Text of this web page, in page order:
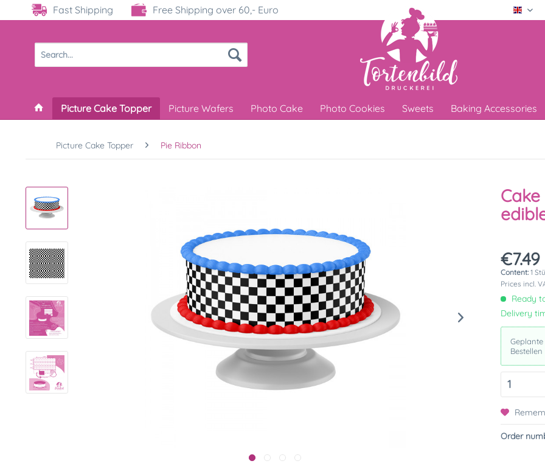
Fast Shipping Free Shipping over 60,- Euro
Picture Cake Topper Picture Wafers Photo Cake Photo Cookies Sweets Baking Accessories
Picture Cake Topper Pie Ribbon
€7.49
Content:1
Prices incl.
Ready
Delivery
Order